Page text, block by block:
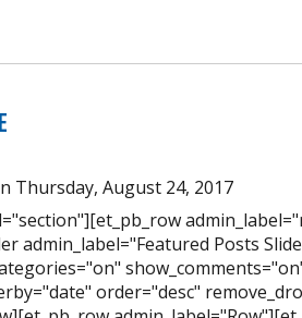
Thursday, August 24, 2017
admin_label="Featured Posts
order="desc"